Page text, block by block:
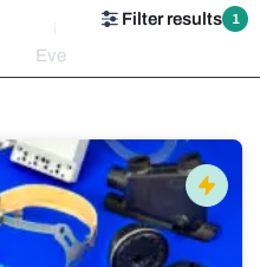
Events
Filter results 1